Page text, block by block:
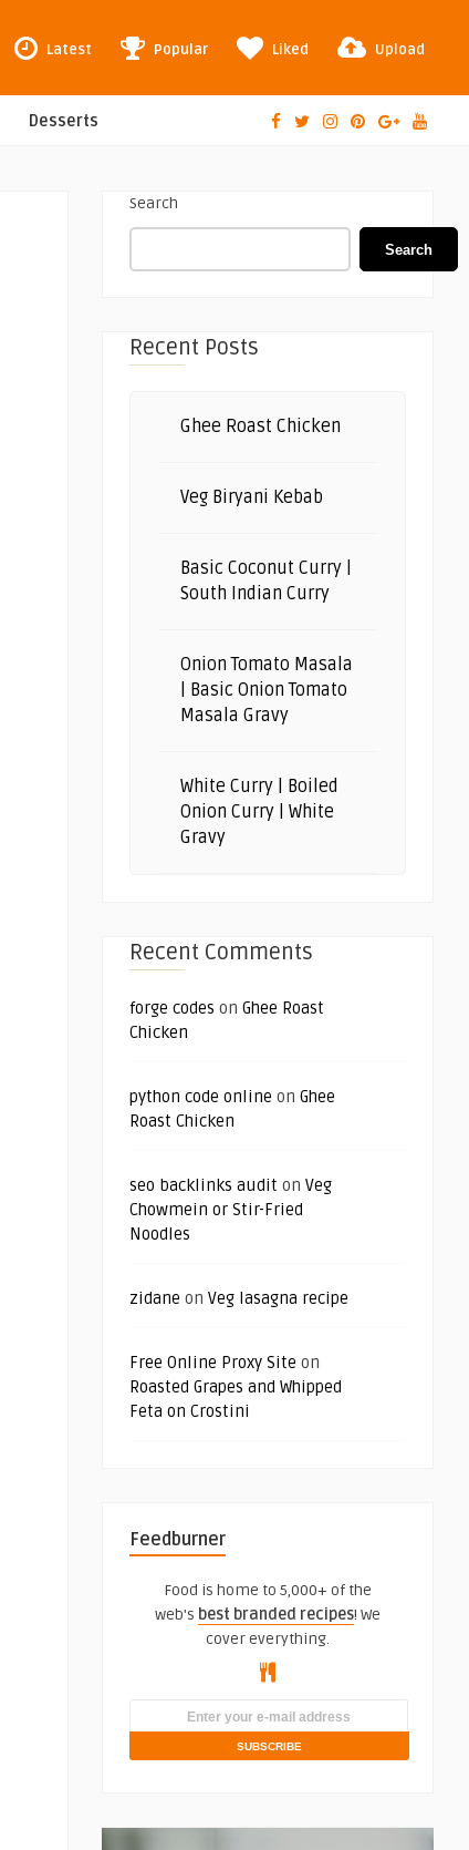
Latest Popular Liked Upload
Desserts
Search
Search
Recent Posts
Ghee Roast Chicken
Veg Biryani Kebab
Basic Coconut Curry |
South Indian Curry
Onion Tomato Masala
| Basic Onion Tomato
Masala Gravy
White Curry | Boiled
Onion Curry | White
Gravy
Recent Comments
forge codes on Ghee Roast
Chicken
python code online on Ghee
Roast Chicken
seo backlinks audit on Veg
Chowmein or Stir-Fried
Noodles
zidane on Veg lasagna recipe
Free Online Proxy Site on
Roasted Grapes and Whipped
Feta on Crostini
Feedburner
Food is home to 5,000+ of the
web's best branded recipes! We
cover everything.